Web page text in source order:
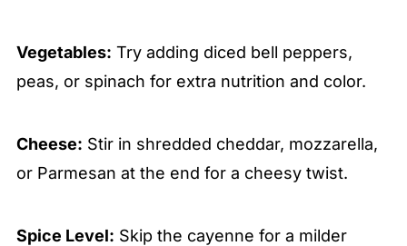
Vegetables: Try adding diced bell peppers,
peas, or spinach for extra nutrition and color.
Cheese: Stir in shredded cheddar, mozzarella,
or Parmesan at the end for a cheesy twist.
Spice Level: Skip the cayenne for a milder